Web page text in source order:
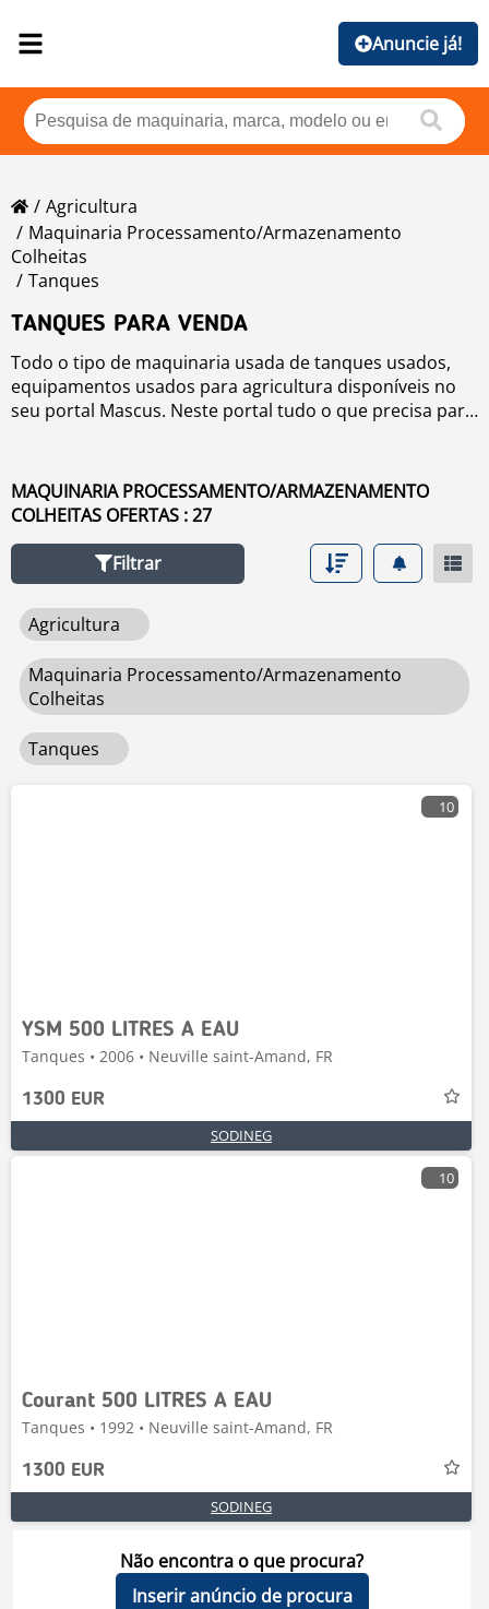
Anuncie já!
Agricultura
Maquinaria Processamento/armazenamento
Colheitas
Tanques
TANQUES PARA VENDA
Todo o tipo de maquinaria usada de tanques usados,
equipamentos usados para agricultura disponíveis no
seu portal Mascus. Neste portal tudo o que precisa para
MAQUINARIA PROCESSAMENTO/ARMAZENAMENTO
COLHEITAS OFERTAS : 27
Filtrar
Agricultura
Maquinaria Processamento/armazenamento
Colheitas
Tanques
10
YSM 500 LITRES A EAU
Tanques • 2006 • Neuville saint-Amand, FR
1300 EUR
SODINEG
10
Courant 500 LITRES A EAU
Tanques • 1992 • Neuville saint-Amand, FR
1300 EUR
SODINEG
Não encontra o que procura?
Inserir anúncio de procura